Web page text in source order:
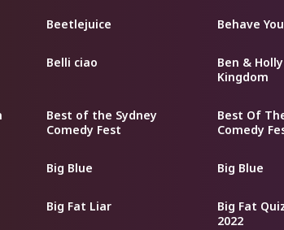
Beetlejuice Behave
Belli ciao
Ben &
Kingdom
Best of the Sydney
Comedy Fest
Best Of
Comedy
Big Blue Big Blue
Big Fat Liar
Big Fat
2022